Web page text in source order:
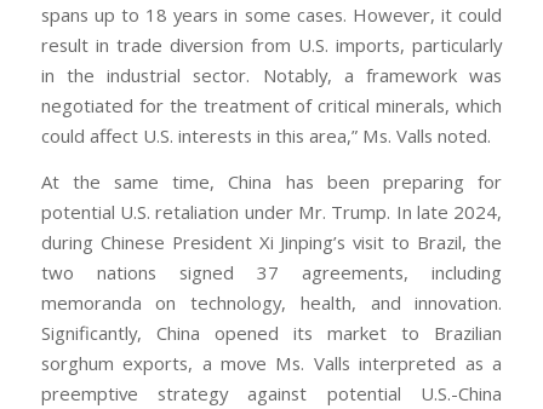
spans up to 18 years in some cases. However, it could
result in trade diversion from U.S. imports, particularly
in the industrial sector. Notably, a framework was
negotiated for the treatment of critical minerals, which
could affect U.S. interests in this area,” Ms. Valls noted.
At the same time, China has been preparing for
potential U.S. retaliation under Mr. Trump. In late 2024,
during Chinese President Xi Jinping’s visit to Brazil, the
two nations signed 37 agreements, including
memoranda on technology, health, and innovation.
Significantly, China opened its market to Brazilian
sorghum exports, a move Ms. Valls interpreted as a
preemptive strategy against potential U.S.-China